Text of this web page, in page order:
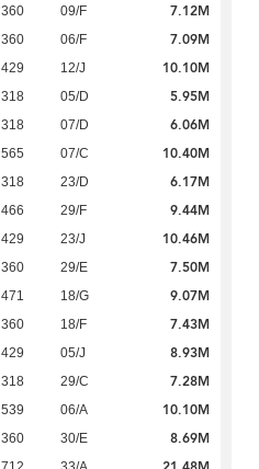
360 09/F 7.12M
360 06/F 7.09M
429 12/J 10.10M
318 05/D 5.95M
318 07/D 6.06M
565 07/C 10.40M
318 23/D 6.17M
466 29/F 9.44M
429 23/J 10.46M
360 29/E 7.50M
471 18/G 9.07M
360 18/F 7.43M
429 05/J 8.93M
318 29/C 7.28M
539 06/A 10.10M
360 30/E 8.69M